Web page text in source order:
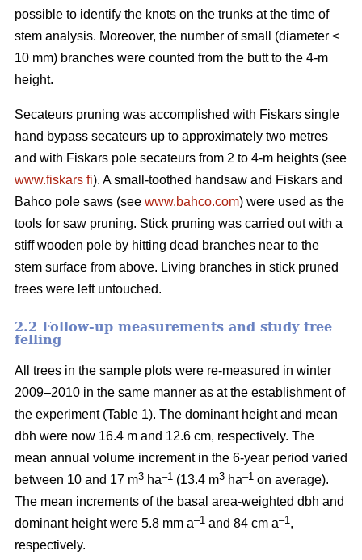
possible to identify the knots on the trunks at the time of
stem analysis. Moreover, the number of small (diameter <
10 mm) branches were counted from the butt to the 4-m
height.
Secateurs pruning was accomplished with Fiskars single
hand bypass secateurs up to approximately two metres
and with Fiskars pole secateurs from 2 to 4-m heights (see
www.fiskars fi). A small-toothed handsaw and Fiskars and
Bahco pole saws (see www.bahco.com) were used as the
tools for saw pruning. Stick pruning was carried out with a
stiff wooden pole by hitting dead branches near to the
stem surface from above. Living branches in stick pruned
trees were left untouched.
2.2 Follow-up measurements and study tree
felling
All trees in the sample plots were re-measured in winter
2009–2010 in the same manner as at the establishment of
the experiment (Table 1). The dominant height and mean
dbh were now 16.4 m and 12.6 cm, respectively. The
mean annual volume increment in the 6-year period varied
between 10 and 17 m3 ha–1 (13.4 m3 ha–1 on average).
The mean increments of the basal area-weighted dbh and
dominant height were 5.8 mm a–1 and 84 cm a–1 ,
respectively.